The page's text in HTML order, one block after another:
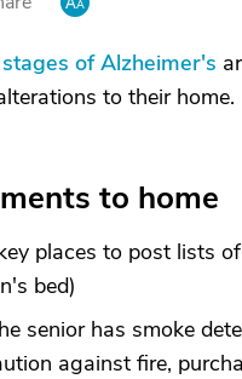
of Alzheimer's
to their home.
to home
places to post lists
bed)
senior has smoke
against fire,